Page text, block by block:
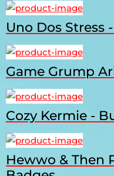
Uno Dos Stress
Game Grump
Cozy Kermie -
Hewwo & Then